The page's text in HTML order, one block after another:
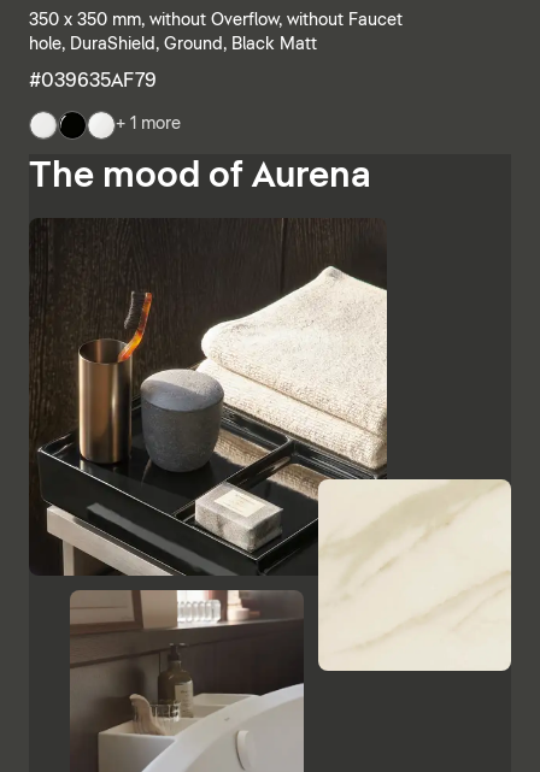
combined, with open shelves meeting elements with
drawers or completely closed bathroom cabinets.
Additional finishes such as black lacquered glass,
marble-look ceramic panels and embossed ebony
emphasise the high-quality character and Italian
charm of Aurena. The bathroom mirror with concealed
LED lighting rounds off the range of furniture.
Show cabinets and mirrors
350 x 350 mm, without Overflow, without Faucet
hole, DuraShield, Ground, Black Matt
#039635AF79
+ 1 more
The mood of Aurena